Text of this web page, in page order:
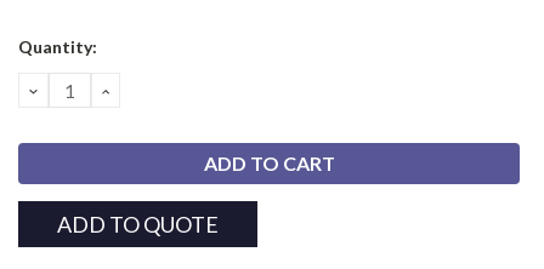
Current
Quantity:
DECREASE
QUANTITY:
INCREASE
ADD TO QUOTE